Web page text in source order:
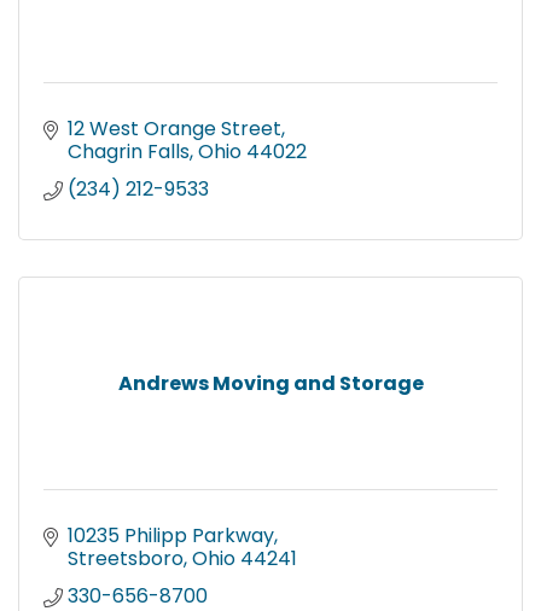
12 West Orange Street
Chagrin Falls Ohio 44022
(234) 212-9533
Andrews Moving and Storage
10235 Philipp Parkway
Streetsboro Ohio 44241
330-656-8700